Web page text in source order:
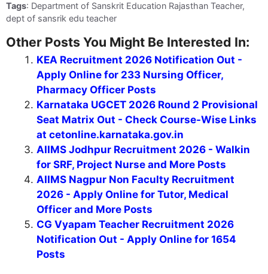
Tags: Department of Sanskrit Education Rajasthan Teacher,
dept of sansrik edu teacher
Other Posts You Might Be Interested In:
KEA Recruitment 2026 Notification Out -
Apply Online for 233 Nursing Officer,
Pharmacy Officer Posts
Karnataka UGCET 2026 Round 2 Provisional
Seat Matrix Out - Check Course-Wise Links
at cetonline.karnataka.gov.in
AIIMS Jodhpur Recruitment 2026 - Walkin
for SRF, Project Nurse and More Posts
AIIMS Nagpur Non Faculty Recruitment
2026 - Apply Online for Tutor, Medical
Officer and More Posts
CG Vyapam Teacher Recruitment 2026
Notification Out - Apply Online for 1654
Posts